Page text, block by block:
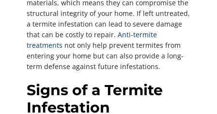
materials, which means they can compromise the
structural integrity of your home. If left untreated,
a termite infestation can lead to severe damage
that can be costly to repair. Anti-termite
treatments not only help prevent termites from
entering your home but can also provide a long-
term defense against future infestations.
Signs of a Termite
Infestation